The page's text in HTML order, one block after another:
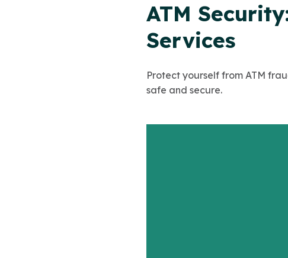
ATM
Services
Protect yourself from ATM
safe and secure.